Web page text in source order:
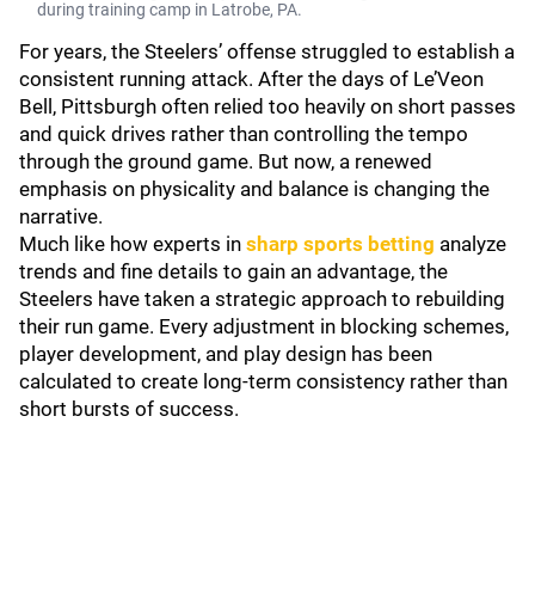
during training camp in Latrobe, PA.
For years, the Steelers’ offense struggled to establish a
consistent running attack. After the days of Le’Veon
Bell, Pittsburgh often relied too heavily on short passes
and quick drives rather than controlling the tempo
through the ground game. But now, a renewed
emphasis on physicality and balance is changing the
narrative.
Much like how experts in sharp sports betting analyze
trends and fine details to gain an advantage, the
Steelers have taken a strategic approach to rebuilding
their run game. Every adjustment in blocking schemes,
player development, and play design has been
calculated to create long-term consistency rather than
short bursts of success.